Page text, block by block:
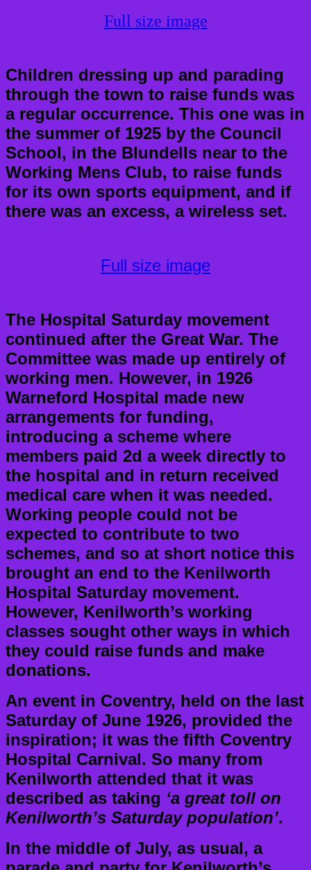
Full size image
Children dressing up and parading
through the town to raise funds was
a regular occurrence. This one was in
the summer of 1925 by the Council
School, in the Blundells near to the
Working Mens Club, to raise funds
for its own sports equipment, and if
there was an excess, a wireless set.
Full size image
The Hospital Saturday movement
continued after the Great War. The
Committee was made up entirely of
working men. However, in 1926
Warneford Hospital made new
arrangements for funding,
introducing a scheme where
members paid 2d a week directly to
the hospital and in return received
medical care when it was needed.
Working people could not be
expected to contribute to two
schemes, and so at short notice this
brought an end to the Kenilworth
Hospital Saturday movement.
However, Kenilworth’s working
classes sought other ways in which
they could raise funds and make
donations.
An event in Coventry, held on the last
Saturday of June 1926, provided the
inspiration; it was the fifth Coventry
Hospital Carnival. So many from
Kenilworth attended that it was
described as taking ‘a great toll on
Kenilworth’s Saturday population’.
In the middle of July, as usual, a